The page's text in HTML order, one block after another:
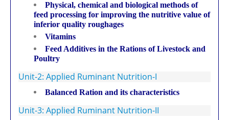
Physical, chemical and biological methods of
feed processing for improving the nutritive value of
inferior quality roughages
Vitamins
Feed Additives in the Rations of Livestock and
Poultry
Unit-2: Applied Ruminant Nutrition-I
Balanced Ration and its characteristics
Unit-3: Applied Ruminant Nutrition-II